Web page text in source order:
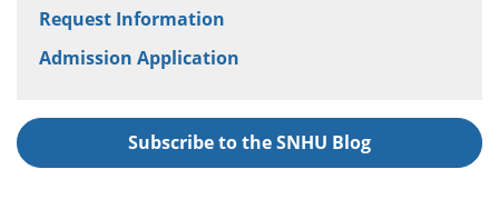
Request Information
Admission Application
Subscribe to the SNHU Blog